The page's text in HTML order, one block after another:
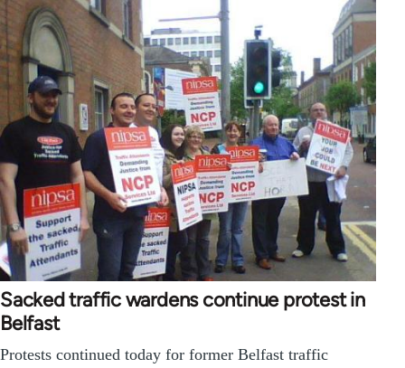
Sacked traffic wardens continue protest in
Belfast
Protests continued today for former Belfast traffic